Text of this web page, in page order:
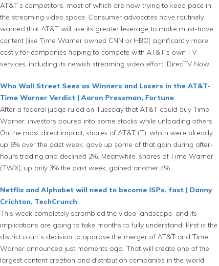
AT&T’s competitors, most of which are now trying to keep pace in
the streaming video space. Consumer advocates have routinely
warned that AT&T will use its greater leverage to make must-have
content (like Time Warner owned CNN or HBO) significantly more
costly for companies hoping to compete with AT&T’s own TV
services, including its newish streaming video effort, DirecTV Now.
Who Wall Street Sees as Winners and Losers in the AT&T-
Time Warner Verdict | Aaron Pressman, Fortune
After a federal judge ruled on Tuesday that AT&T could buy Time
Warner, investors poured into some stocks while unloading others.
On the most direct impact, shares of AT&T (T), which were already
up 6% over the past week, gave up some of that gain during after-
hours trading and declined 2%. Meanwhile, shares of Time Warner
(TWX), up only 3% the past week, gained another 4%.
Netflix and Alphabet will need to become ISPs, fast | Danny
Crichton, TechCrunch
This week completely scrambled the video landscape, and its
implications are going to take months to fully understand. First is the
district court’s decision to approve the merger of AT&T and Time
Warner announced just moments ago. That will create one of the
largest content creation and distribution companies in the world